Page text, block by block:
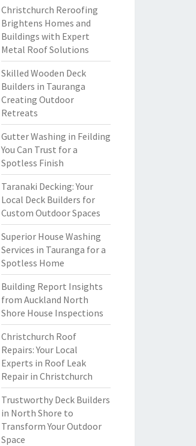
Christchurch Reroofing
Brightens Homes and
Buildings with Expert
Metal Roof Solutions
Skilled Wooden Deck
Builders in Tauranga
Creating Outdoor
Retreats
Gutter Washing in Feilding
You Can Trust for a
Spotless Finish
Taranaki Decking: Your
Local Deck Builders for
Custom Outdoor Spaces
Superior House Washing
Services in Tauranga for a
Spotless Home
Building Report Insights
from Auckland North
Shore House Inspections
Christchurch Roof
Repairs: Your Local
Experts in Roof Leak
Repair in Christchurch
Trustworthy Deck Builders
in North Shore to
Transform Your Outdoor
Space